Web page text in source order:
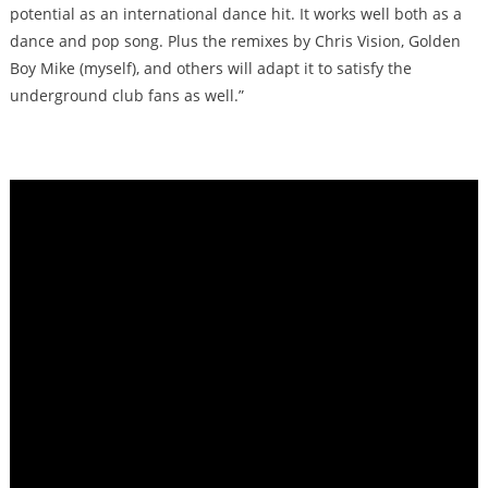
potential as an international dance hit. It works well both as a
dance and pop song. Plus the remixes by Chris Vision, Golden
Boy Mike (myself), and others will adapt it to satisfy the
underground club fans as well.”